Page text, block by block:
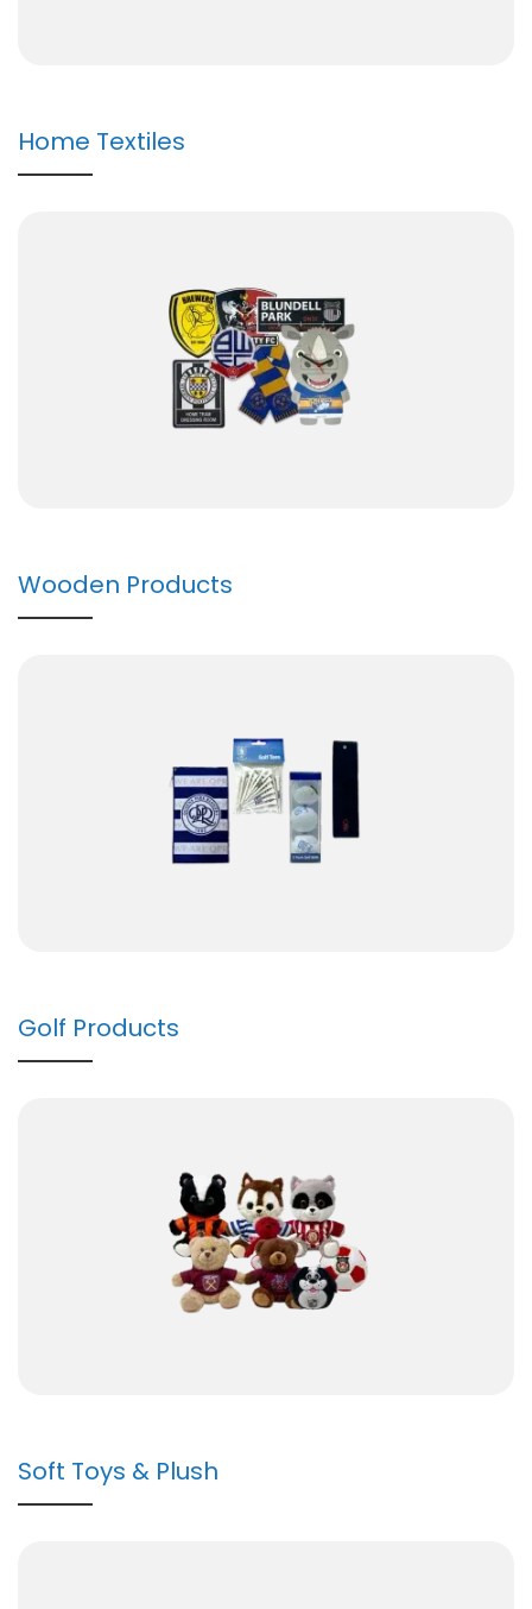
Home Textiles
Wooden Products
Golf Products
Soft Toys & Plush